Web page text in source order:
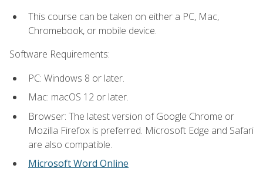
This course can be taken on either a PC, Mac,
Chromebook, or mobile device.
Software Requirements:
PC: Windows 8 or later.
Mac: macOS 12 or later.
Browser: The latest version of Google Chrome or
Mozilla Firefox is preferred. Microsoft Edge and Safari
are also compatible.
Microsoft Word Online